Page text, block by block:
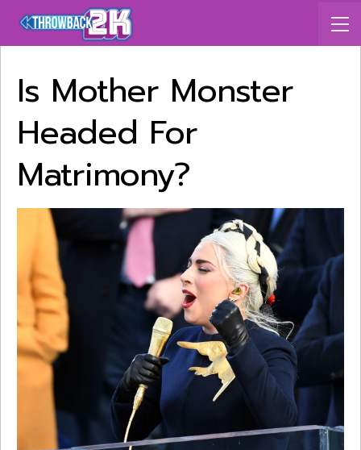
Is Mother Monster
Headed For
Matrimony?